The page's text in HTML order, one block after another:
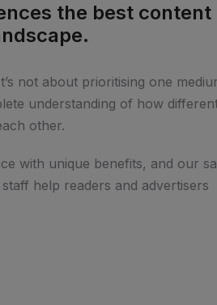
the best content
not about prioritising one
understanding of how
other.
with unique benefits, and our
help readers and advertisers